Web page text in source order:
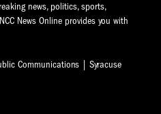
news, politics, sports,
News Online provides you with
Communications | Syracuse